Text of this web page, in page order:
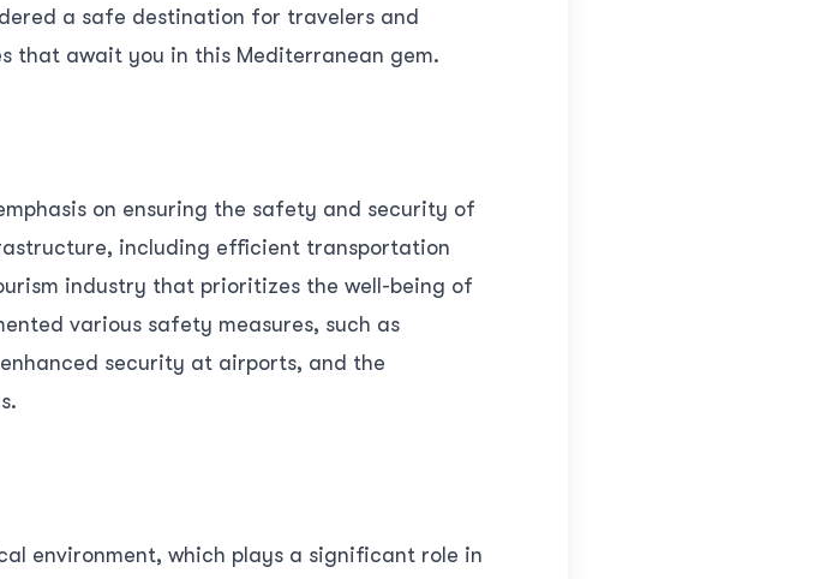
a safe destination for travelers and
that await you in this Mediterranean gem.
on ensuring the safety and security of
including efficient transportation
industry that prioritizes the well-being of
various safety measures, such as
security at airports, and the
environment, which plays a significant role in